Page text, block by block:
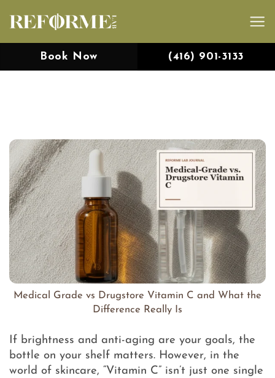
Book Now
(416) 901-3133
Medical Grade vs Drugstore Vitamin C and What the
Difference Really Is
If brightness and anti-aging are your goals, the
bottle on your shelf matters. However, in the
world of skincare, “Vitamin C” isn’t just one single